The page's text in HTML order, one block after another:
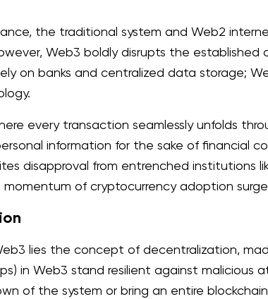
the traditional system and Web2
Web3 boldly disrupts the
on banks and centralized data storage;
every transaction seamlessly unfolds
information for the sake of financial
disapproval from entrenched institutions
of cryptocurrency adoption
lies the concept of decentralization,
in Web3 stand resilient against
of the system or bring an entire